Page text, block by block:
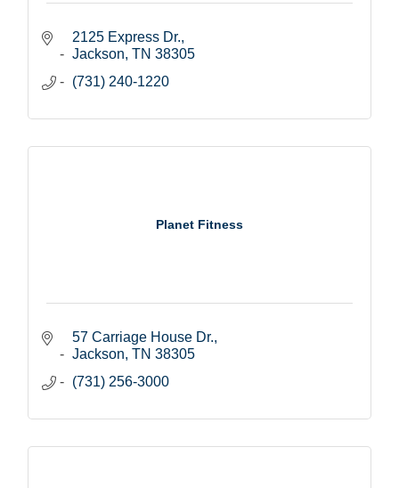
2125 Express Dr.
Jackson TN 38305
(731) 240-1220
Planet Fitness
57 Carriage House Dr.
Jackson TN 38305
(731) 256-3000